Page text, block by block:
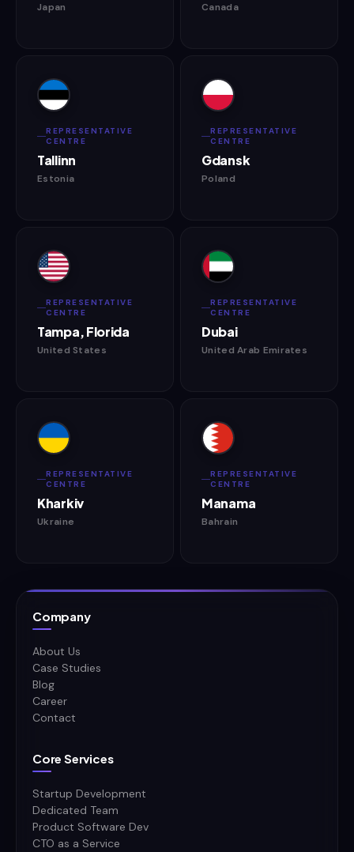
Japan Canada
REPRESENTATIVE
CENTRE
Tallinn
Estonia
REPRESENTATIVE
CENTRE
Gdansk
Poland
REPRESENTATIVE
CENTRE
Tampa, Florida
United States
REPRESENTATIVE
CENTRE
Dubai
United Arab Emirates
REPRESENTATIVE
CENTRE
Kharkiv
Ukraine
REPRESENTATIVE
CENTRE
Manama
Bahrain
Company
About Us
Case Studies
Blog
Career
Contact
Core Services
Startup Development
Dedicated Team
Product Software Dev
CTO as a Service